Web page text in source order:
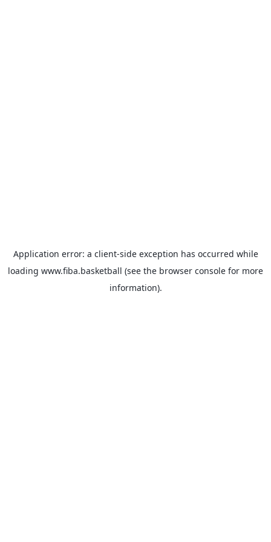
Application error: a client-side exception has occurred while
loading www.fiba.basketball (see the browser console for more
information).